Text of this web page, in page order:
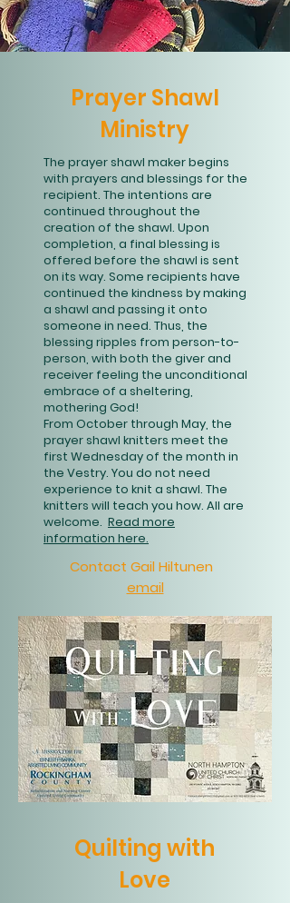
Prayer Shawl
Ministry
The prayer shawl maker begins
with prayers and blessings for the
recipient. The intentions are
continued throughout the
creation of the shawl. Upon
completion, a final blessing is
offered before the shawl is sent
on its way. Some recipients have
continued the kindness by making
a shawl and passing it onto
someone in need. Thus, the
blessing ripples from person-to-
person, with both the giver and
receiver feeling the unconditional
embrace of a sheltering,
mothering God!
From October through May, the
prayer shawl knitters meet the
first Wednesday of the month in
the Vestry. You do not need
experience to knit a shawl. The
knitters will teach you how. All are
welcome. Read more
information here.
Contact Gail Hiltunen
email
Quilting with
Love